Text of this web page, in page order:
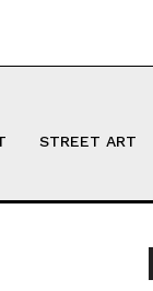
STREET ART